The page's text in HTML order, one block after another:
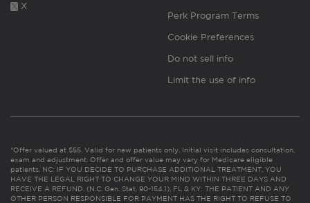
X
Perk Program Terms
Cookie Preferences
Do not sell info
Limit the use of info
*Offer valued at $55. Valid for new patients only. Initial visit includes consultation,
exam and adjustment. Offer and offer value may vary for Medicare eligible
patients. NC: IF YOU DECIDE TO PURCHASE ADDITIONAL TREATMENT, YOU
HAVE THE LEGAL RIGHT TO CHANGE YOUR MIND WITHIN THREE DAYS AND
RECEIVE A REFUND. (N.C. Gen. Stat. 90-154.1). FL & KY: THE PATIENT AND ANY
OTHER PERSON RESPONSIBLE FOR PAYMENT HAS THE RIGHT TO REFUSE TO